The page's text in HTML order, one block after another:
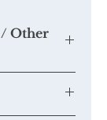
/ Other